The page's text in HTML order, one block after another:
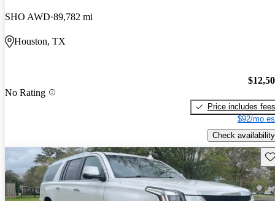
SHO AWD 89,782 mi
Houston, TX
No Rating
Price includes fees
$92/mo
Check availability